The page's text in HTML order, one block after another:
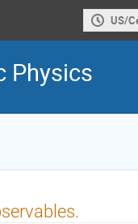
US/
Physics